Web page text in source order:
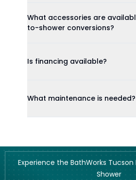
What accessories are
to-shower conversions?
Is financing available?
What maintenance is needed?
Experience the BathWorks
Shower